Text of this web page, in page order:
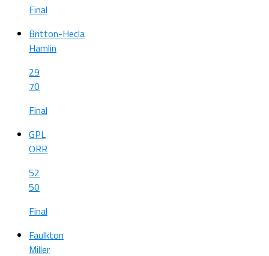
Final
Britton-Hecla
Hamlin
29
70
Final
GPL
ORR
52
50
Final
Faulkton
Miller